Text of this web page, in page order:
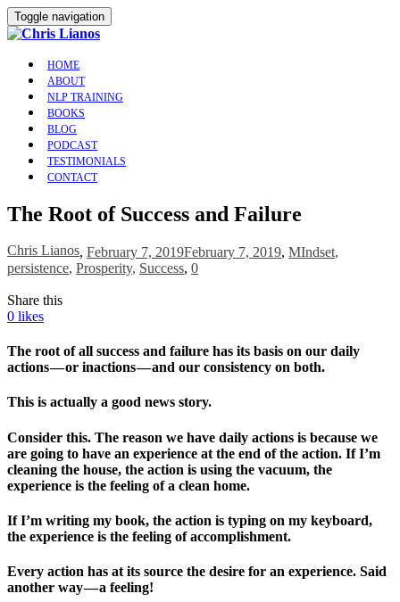
Toggle navigation
HOME
ABOUT
NLP TRAINING
BOOKS
BLOG
PODCAST
TESTIMONIALS
CONTACT
The Root of Success and Failure
Chris Lianos, February 7, 2019February 7, 2019, MIndset,
persistence, Prosperity, Success, 0
Share this
0 likes
The root of all success and failure has its basis on our daily
actions — or inactions — and our consistency on both.
This is actually a good news story.
Consider this. The reason we have daily actions is because we
are going to have an experience at the end of the action. If I’m
cleaning the house, the action is using the vacuum, the
experience is the feeling of a clean home.
If I’m writing my book, the action is typing on my keyboard,
the experience is the feeling of accomplishment.
Every action has at its source the desire for an experience. Said
another way — a feeling!